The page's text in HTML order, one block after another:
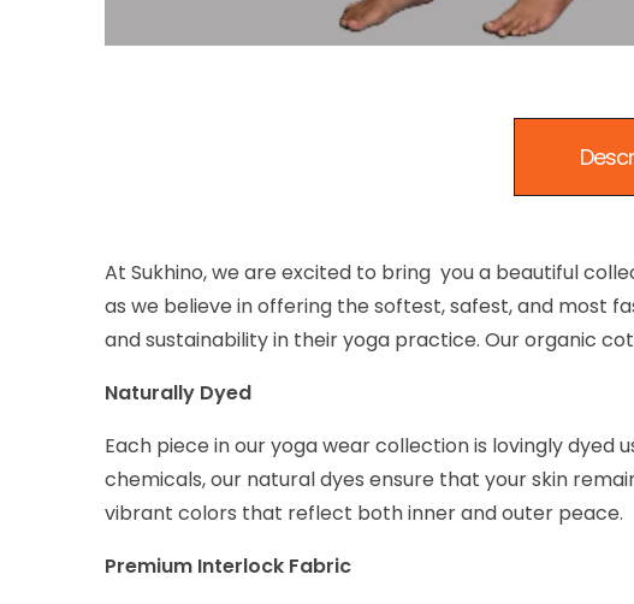
At Sukhino, we are excited to bring you a beautiful
as we believe in offering the softest, safest, and most
and sustainability in their yoga practice. Our organic
Naturally Dyed
Each piece in our yoga wear collection is lovingly
chemicals, our natural dyes ensure that your skin
vibrant colors that reflect both inner and outer peace.
Premium Interlock Fabric